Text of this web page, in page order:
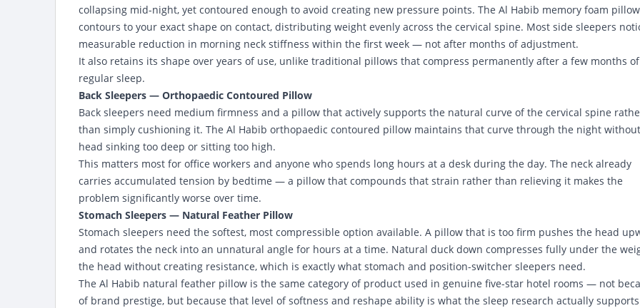
collapsing mid-night, yet contoured enough to avoid creating new pressure points. The Al Habib memory foam pillow
contours to your exact shape on contact, distributing weight evenly across the cervical spine. Most side sleepers
measurable reduction in morning neck stiffness within the first week — not after months of adjustment.
It also retains its shape over years of use, unlike traditional pillows that compress permanently after a few months of
regular sleep.
Back Sleepers — Orthopaedic Contoured Pillow
Back sleepers need medium firmness and a pillow that actively supports the natural curve of the cervical spine
than simply cushioning it. The Al Habib orthopaedic contoured pillow maintains that curve through the night
head sinking too deep or sitting too high.
This matters most for office workers and anyone who spends long hours at a desk during the day. The neck already
carries accumulated tension by bedtime — a pillow that compounds that strain rather than relieving it makes the
problem significantly worse over time.
Stomach Sleepers — Natural Feather Pillow
Stomach sleepers need the softest, most compressible option available. A pillow that is too firm pushes the head
and rotates the neck into an unnatural angle for hours at a time. Natural duck down compresses fully under the
the head without creating resistance, which is exactly what stomach and position-switcher sleepers need.
The Al Habib natural feather pillow is the same category of product used in genuine five-star hotel rooms — not
of brand prestige, but because that level of softness and reshape ability is what the sleep research actually